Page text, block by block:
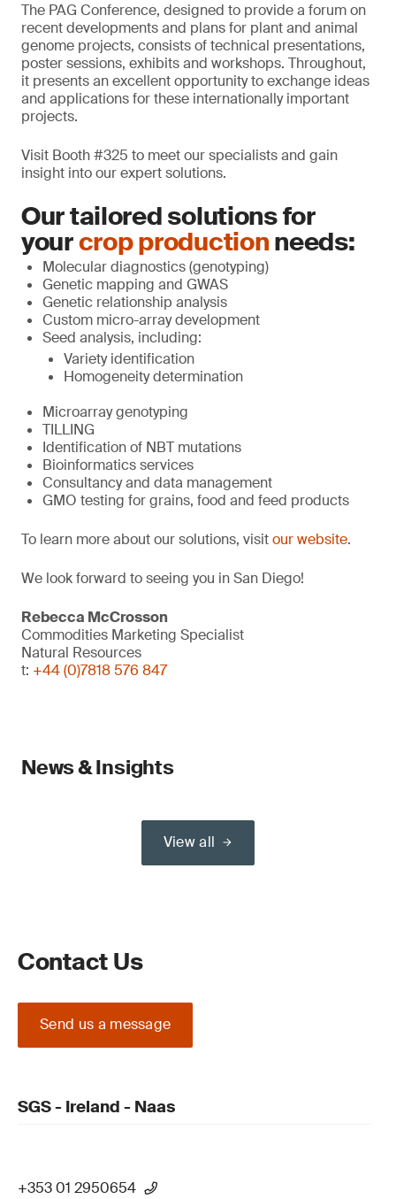
The PAG Conference, designed to provide a forum on
recent developments and plans for plant and animal
genome projects, consists of technical presentations,
poster sessions, exhibits and workshops. Throughout,
it presents an excellent opportunity to exchange ideas
and applications for these internationally important
projects.
Visit Booth #325 to meet our specialists and gain
insight into our expert solutions.
Our tailored solutions for
yourcrop productionneeds:
Molecular diagnostics (genotyping)
Genetic mapping and GWAS
Genetic relationship analysis
Custom micro-array development
Seed analysis, including:
Variety identification
Homogeneity determination
Microarray genotyping
TILLING
Identification of NBT mutations
Bioinformatics services
Consultancy and data management
GMO testing for grains, food and feed products
To learn more about our solutions, visitour website.
We look forward to seeing you in San Diego!
Rebecca McCrosson
Commodities Marketing Specialist
Natural Resources
t: +44 (0)7818 576 847
News & Insights
View all
Contact Us
Send us a message
SGS - Ireland - Naas
+353 01 2950654